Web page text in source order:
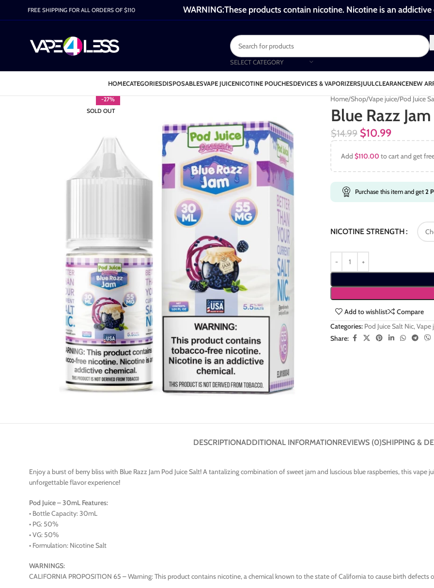
FREE SHIPPING FOR ALL ORDERS OF $110 WARNING:These products contain nicotine. Nicotine is an addictive
SELECT CATEGORY
HOMECATEGORIESDISPOSABLESVAPE JUICENICOTINE POUCHESDEVICES & VAPORIZERSJUULCLEARANCENEW
-27%
SOLD OUT
Home Shop Vape juice Pod Juice
Blue Razz
$14.99 $10.99
Add $110.00 to cart and get
Purchase this item and get2
NICOTINE STRENGTH
Add to wishlist
Compare
Categories: Pod Juice Salt Nic,Vape
Share:
DESCRIPTIONADDITIONAL INFORMATIONREVIEWS (0)SHIPPING &
Enjoy a burst of berry bliss with Blue Razz Jam Pod Juice Salt! A tantalizing combination of sweet jam and luscious blue raspberries, this vape
unforgettable flavor experience!
Pod Juice – 30mL Features:
• Bottle Capacity: 30mL
• PG: 50%
• VG: 50%
• Formulation: Nicotine Salt
WARNINGS:
CALIFORNIA PROPOSITION 65 – Warning: This product contains nicotine, a chemical known to the state of California to cause birth defects